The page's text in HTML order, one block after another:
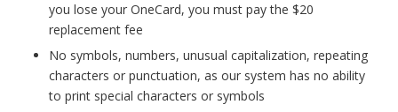
you lose your OneCard, you must pay the $20
replacement fee
No symbols, numbers, unusual capitalization, repeating
characters or punctuation, as our system has no ability
to print special characters or symbols